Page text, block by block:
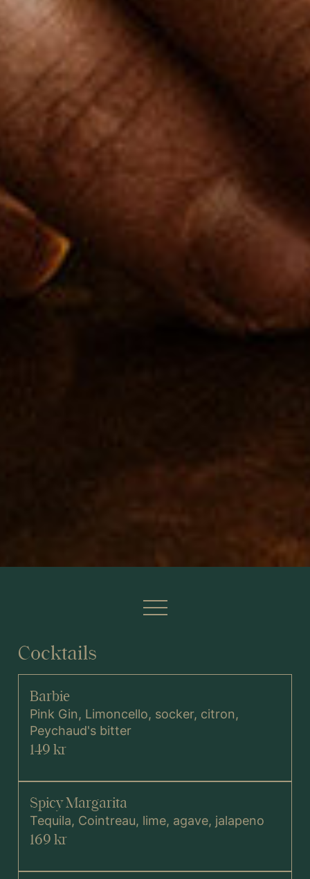
Cocktails
Barbie
Pink Gin, Limoncello, socker, citron,
Peychaud's bitter
149 kr
Spicy Margarita
Tequila, Cointreau, lime, agave, jalapeno
169 kr